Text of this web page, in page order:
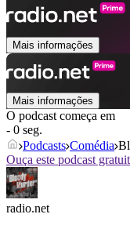
Mais informações
Mais informações
O podcast começa em
- 0 seg.
Podcasts Comédia
Ouça este podcast
radio.net